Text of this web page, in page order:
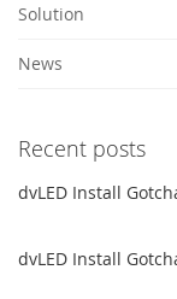
Solution
News
Recent posts
dvLED Install
dvLED Install